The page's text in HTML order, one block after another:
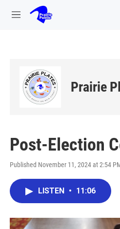
Skip to main content
M
Prairie
Post-Election
Published November 11, 2024 at 2:54
LISTEN • 11:06